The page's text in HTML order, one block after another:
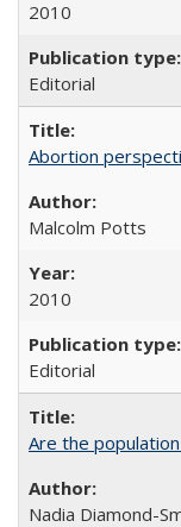
2010
Editorial
Abortion
Malcolm Potts
2010
Editorial
Are the
Nadia Diamond-